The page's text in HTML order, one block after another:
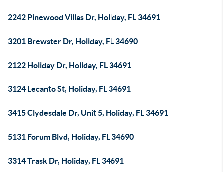
2242 Pinewood Villas Dr, Holiday, FL 34691
3201 Brewster Dr, Holiday, FL 34690
2122 Holiday Dr, Holiday, FL 34691
3124 Lecanto St, Holiday, FL 34691
3415 Clydesdale Dr, Unit 5, Holiday, FL 34691
5131 Forum Blvd, Holiday, FL 34690
3314 Trask Dr, Holiday, FL 34691